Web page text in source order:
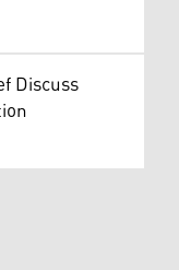
Discuss